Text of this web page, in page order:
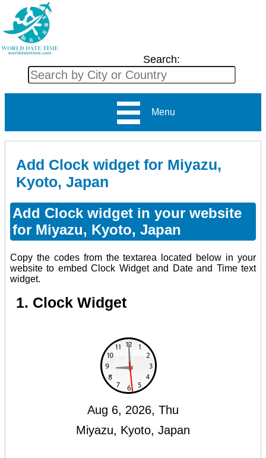
Search:
Menu
Add Clock widget for Miyazu,
Kyoto, Japan
Add Clock widget in your website
for Miyazu, Kyoto, Japan
Copy the codes from the textarea located below in your
website to embed Clock Widget and Date and Time text
widget.
1. Clock Widget